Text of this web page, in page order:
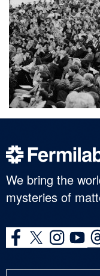
We bring the
mysteries of